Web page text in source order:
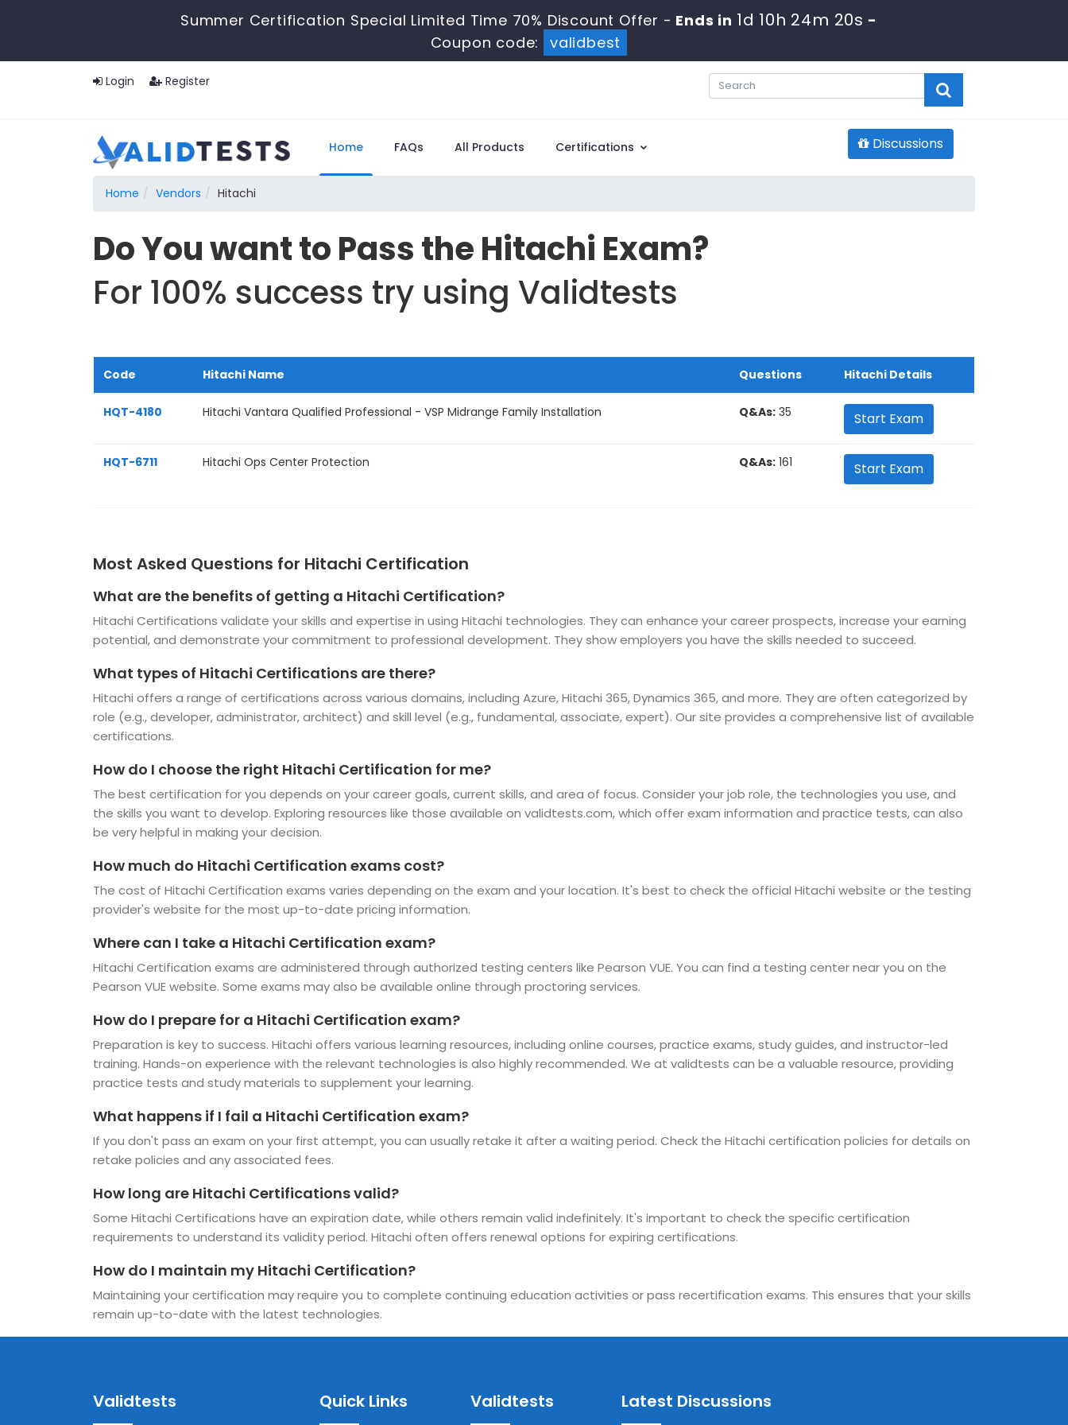
Summer Certification Special Limited Time 70% Discount Offer - Ends in1d 10h 24m 19s-
Coupon code:
validbest
Login Register
Home FAQs All Products Certifications Discussions
Home Vendors Hitachi
Do You want to Pass the Hitachi Exam?
For 100% success try using Validtests
Code Hitachi Name Questions Hitachi Details
HQT-4180 Hitachi Vantara Qualified Professional - VSP Midrange Family Installation Q&As: 35 Start Exam
HQT-6711 Hitachi Ops Center Protection Q&As: 161 Start Exam
Most Asked Questions for Hitachi Certification
What are the benefits of getting a Hitachi Certification?
Hitachi Certifications validate your skills and expertise in using Hitachi technologies. They can enhance your career prospects, increase your earning
potential, and demonstrate your commitment to professional development. They show employers you have the skills needed to succeed.
What types of Hitachi Certifications are there?
Hitachi offers a range of certifications across various domains, including Azure, Hitachi 365, Dynamics 365, and more. They are often categorized by
role (e.g., developer, administrator, architect) and skill level (e.g., fundamental, associate, expert). Our site provides a comprehensive list of available
certifications.
How do I choose the right Hitachi Certification for me?
The best certification for you depends on your career goals, current skills, and area of focus. Consider your job role, the technologies you use, and
the skills you want to develop. Exploring resources like those available on validtests.com, which offer exam information and practice tests, can also
be very helpful in making your decision.
How much do Hitachi Certification exams cost?
The cost of Hitachi Certification exams varies depending on the exam and your location. It's best to check the official Hitachi website or the testing
provider's website for the most up-to-date pricing information.
Where can I take a Hitachi Certification exam?
Hitachi Certification exams are administered through authorized testing centers like Pearson VUE. You can find a testing center near you on the
Pearson VUE website. Some exams may also be available online through proctoring services.
How do I prepare for a Hitachi Certification exam?
Preparation is key to success. Hitachi offers various learning resources, including online courses, practice exams, study guides, and instructor-led
training. Hands-on experience with the relevant technologies is also highly recommended. We at validtests can be a valuable resource, providing
practice tests and study materials to supplement your learning.
What happens if I fail a Hitachi Certification exam?
If you don't pass an exam on your first attempt, you can usually retake it after a waiting period. Check the Hitachi certification policies for details on
retake policies and any associated fees.
How long are Hitachi Certifications valid?
Some Hitachi Certifications have an expiration date, while others remain valid indefinitely. It's important to check the specific certification
requirements to understand its validity period. Hitachi often offers renewal options for expiring certifications.
How do I maintain my Hitachi Certification?
Maintaining your certification may require you to complete continuing education activities or pass recertification exams. This ensures that your skills
remain up-to-date with the latest technologies.
Validtests Quick Links Validtests Latest Discussions